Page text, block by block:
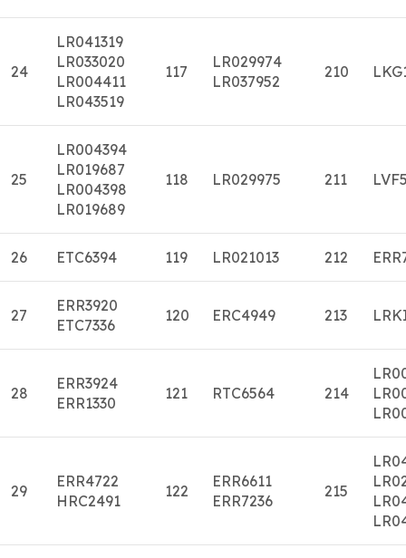
24
LR041319
LR033020
LR004411
LR043519
117
LR029974
LR037952
210
25
LR004394
LR019687
LR004398
LR019689
118 LR029975 211
26 ETC6394 119 LR021013 212
27
ERR3920
ETC7336
120 ERC4949 213
28
ERR3924
ERR1330
121 RTC6564 214
29
ERR4722
HRC2491
122
ERR6611
ERR7236
215